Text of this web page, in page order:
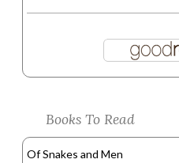
Books To Read
Of Snakes and Men